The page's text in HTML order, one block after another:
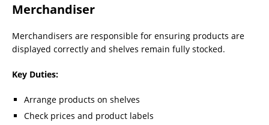
Merchandiser
Merchandisers are responsible for ensuring products are
displayed correctly and shelves remain fully stocked.
Key Duties:
Arrange products on shelves
Check prices and product labels